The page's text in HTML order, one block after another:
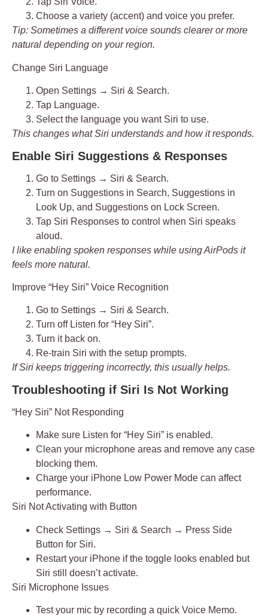
Choose a variety (accent) and voice you prefer.
Tip: Sometimes a different voice sounds clearer or more
natural depending on your region.
Change Siri Language
Open Settings → Siri & Search.
Tap Language.
Select the language you want Siri to use.
This changes what Siri understands and how it responds.
Enable Siri Suggestions & Responses
Go to Settings → Siri & Search.
Turn on Suggestions in Search, Suggestions in
Look Up, and Suggestions on Lock Screen.
Tap Siri Responses to control when Siri speaks
aloud.
I like enabling spoken responses while using AirPods it
feels more natural.
Improve “Hey Siri” Voice Recognition
Go to Settings → Siri & Search.
Turn off Listen for “Hey Siri”.
Turn it back on.
Re-train Siri with the setup prompts.
If Siri keeps triggering incorrectly, this usually helps.
Troubleshooting if Siri Is Not Working
“Hey Siri” Not Responding
Make sure Listen for “Hey Siri” is enabled.
Clean your microphone areas and remove any case
blocking them.
Charge your iPhone Low Power Mode can affect
performance.
Siri Not Activating with Button
Check Settings → Siri & Search → Press Side
Button for Siri.
Restart your iPhone if the toggle looks enabled but
Siri still doesn’t activate.
Siri Microphone Issues
Test your mic by recording a quick Voice Memo.